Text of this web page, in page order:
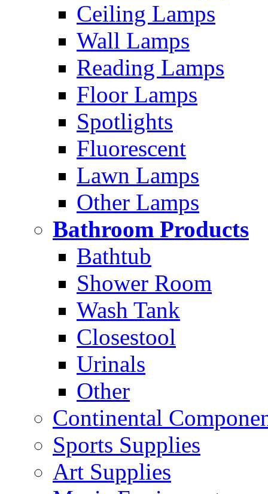
Ceiling Lamps
Wall Lamps
Reading Lamps
Floor Lamps
Spotlights
Fluorescent
Lawn Lamps
Other Lamps
Bathroom Products
Bathtub
Shower Room
Wash Tank
Closestool
Urinals
Other
Continental
Sports Supplies
Art Supplies